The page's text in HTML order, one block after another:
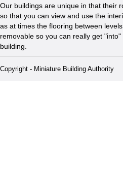
Our buildings are unique in that their
so that you can view and use the
as at times the flooring between
removable so you can really get "into"
building.
Copyright - Miniature Building Authority